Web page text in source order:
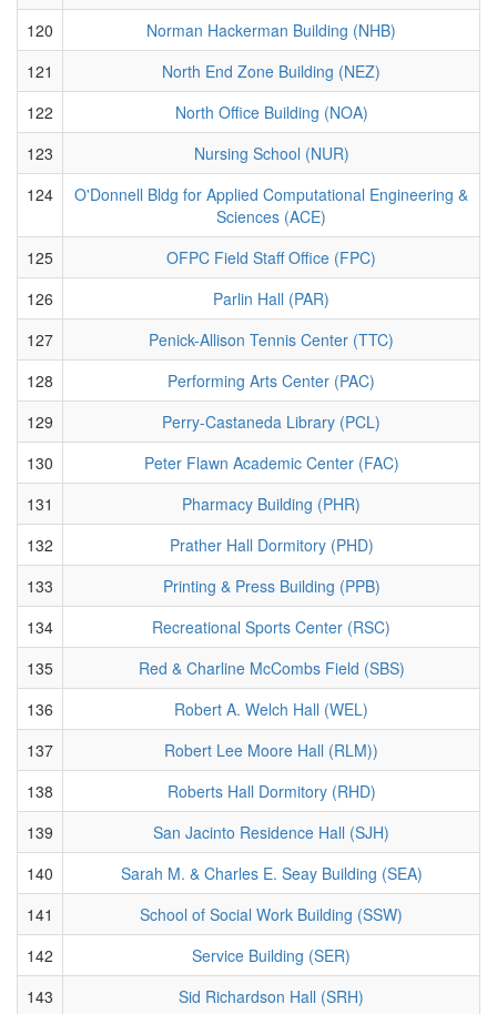
120
Norman Hackerman Building (NHB)
121
North End Zone Building (NEZ)
122
North Office Building (NOA)
123
Nursing School (NUR)
124
O'Donnell Bldg for Applied Computational Engineering &
Sciences (ACE)
125
OFPC Field Staff Office (FPC)
126
Parlin Hall (PAR)
127
Penick-Allison Tennis Center (TTC)
128
Performing Arts Center (PAC)
129
Perry-Castaneda Library (PCL)
130
Peter Flawn Academic Center (FAC)
131
Pharmacy Building (PHR)
132
Prather Hall Dormitory (PHD)
133
Printing & Press Building (PPB)
134
Recreational Sports Center (RSC)
135
Red & Charline McCombs Field (SBS)
136
Robert A. Welch Hall (WEL)
137
Robert Lee Moore Hall (RLM))
138
Roberts Hall Dormitory (RHD)
139
San Jacinto Residence Hall (SJH)
140
Sarah M. & Charles E. Seay Building (SEA)
141
School of Social Work Building (SSW)
142
Service Building (SER)
143
Sid Richardson Hall (SRH)